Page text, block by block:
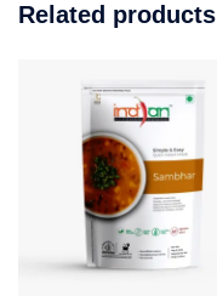
Related products